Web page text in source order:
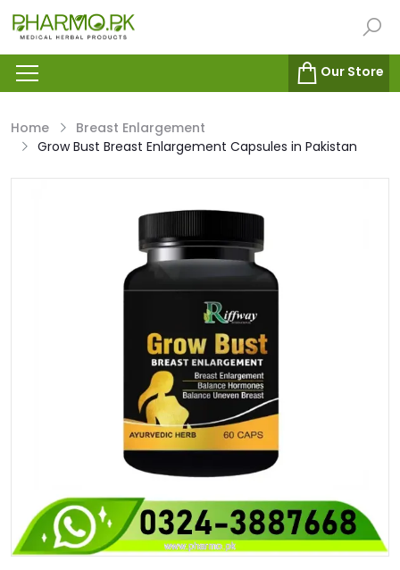
Our Store
Home
Breast Enlargement
Grow Bust Breast Enlargement Capsules in Pakistan